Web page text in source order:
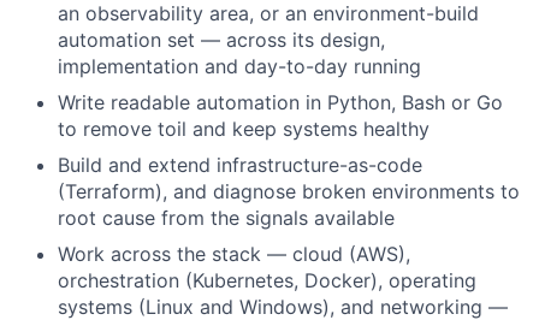
an observability area, or an environment-build
automation set — across its design,
implementation and day-to-day running
Write readable automation in Python, Bash or Go
to remove toil and keep systems healthy
Build and extend infrastructure-as-code
(Terraform), and diagnose broken environments to
root cause from the signals available
Work across the stack — cloud (AWS),
orchestration (Kubernetes, Docker), operating
systems (Linux and Windows), and networking —